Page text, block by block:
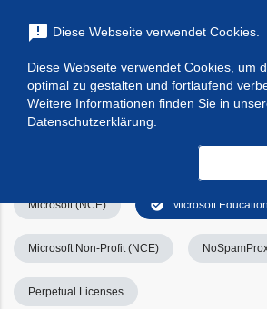
menu
Filters Filter leeren
Microsoft (NCE) check_circle Microsoft
Microsoft Non-Profit (NCE)
Perpetual Licenses
announcement Diese Webseite verwendet Cookies.
Diese Webseite verwendet Cookies, um
optimal zu gestalten und fortlaufend
Weitere Informationen finden Sie in
Datenschutzerklärung.